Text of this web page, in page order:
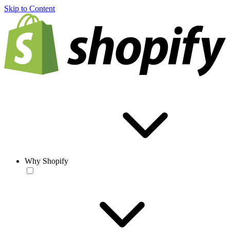
Skip to Content
Why Shopify